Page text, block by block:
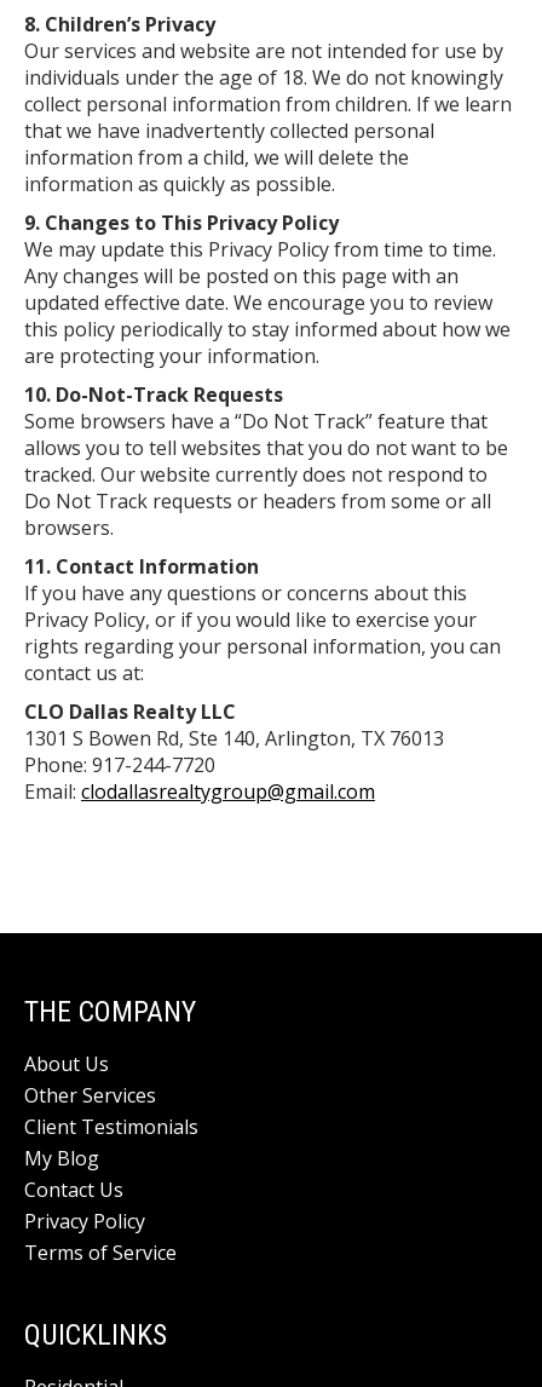
8. Children’s Privacy
Our services and website are not intended for use by
individuals under the age of 18. We do not knowingly
collect personal information from children. If we learn
that we have inadvertently collected personal
information from a child, we will delete the
information as quickly as possible.
9. Changes to This Privacy Policy
We may update this Privacy Policy from time to time.
Any changes will be posted on this page with an
updated effective date. We encourage you to review
this policy periodically to stay informed about how we
are protecting your information.
10. Do-Not-Track Requests
Some browsers have a “Do Not Track” feature that
allows you to tell websites that you do not want to be
tracked. Our website currently does not respond to
Do Not Track requests or headers from some or all
browsers.
11. Contact Information
If you have any questions or concerns about this
Privacy Policy, or if you would like to exercise your
rights regarding your personal information, you can
contact us at:
CLO Dallas Realty LLC
1301 S Bowen Rd, Ste 140, Arlington, TX 76013
Phone: 917-244-7720
Email: clodallasrealtygroup@gmail.com
THE COMPANY
About Us
Other Services
Client Testimonials
My Blog
Contact Us
Privacy Policy
Terms of Service
QUICKLINKS